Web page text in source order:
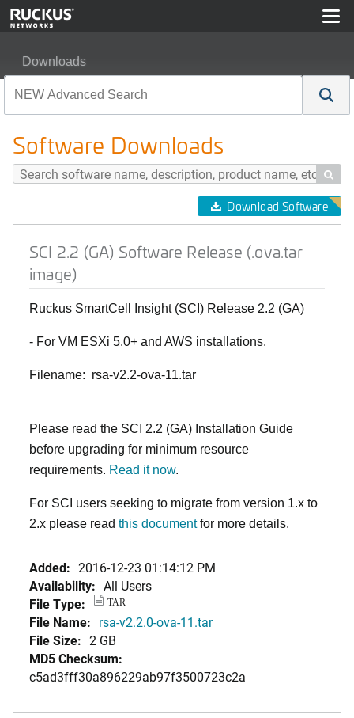
Downloads
Software Downloads

Download Software
SCI 2.2 (GA) Software Release (.ova.tar
image)
Ruckus SmartCell Insight (SCI) Release 2.2 (GA)
- For VM ESXi 5.0+ and AWS installations.
Filename: rsa-v2.2-ova-11.tar
Please read the SCI 2.2 (GA) Installation Guide
before upgrading for minimum resource
requirements. Read it now.
For SCI users seeking to migrate from version 1.x to
2.x please read this documentfor more details.
Added: 2016-12-23 01:14:12 PM
Availability: All Users
File Type:
TAR
File Name: rsa-v2.2.0-ova-11.tar
File Size: 2 GB
MD5 Checksum:
c5ad3fff30a896229ab97f3500723c2a